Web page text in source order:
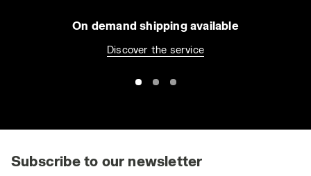
On demand shipping available
Discover the service
Subscribe to our newsletter